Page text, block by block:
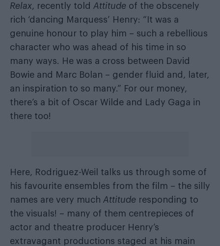
Relax, recently told Attitude of the obscenely
rich ‘dancing Marquess’ Henry: “It was a
genuine honour to play him – such a rebellious
character who was ahead of his time in so
many ways. He was a cross between David
Bowie and Marc Bolan – gender fluid and, later,
an inspiration to so many.” For our money,
there’s a bit of Oscar Wilde and Lady Gaga in
there too!
Here, Rodriguez-Weil talks us through some of
his favourite ensembles from the film – the silly
names are very much Attitude responding to
the visuals! – many of them centrepieces of
actor and theatre producer Henry’s
extravagant productions staged at his main